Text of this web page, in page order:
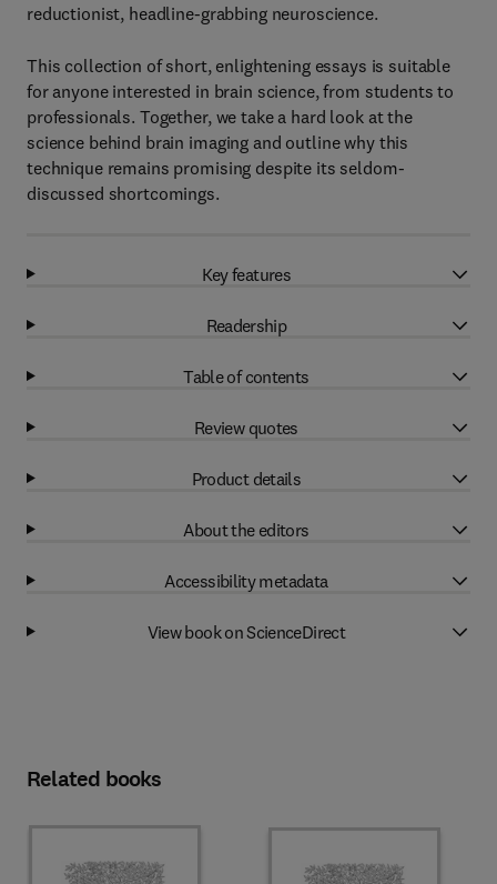
reductionist, headline-grabbing neuroscience.
This collection of short, enlightening essays is suitable
for anyone interested in brain science, from students to
professionals. Together, we take a hard look at the
science behind brain imaging and outline why this
technique remains promising despite its seldom-
discussed shortcomings.
Key features
Readership
Table of contents
Review quotes
Product details
About the editors
Accessibility metadata
View book on ScienceDirect
Related books